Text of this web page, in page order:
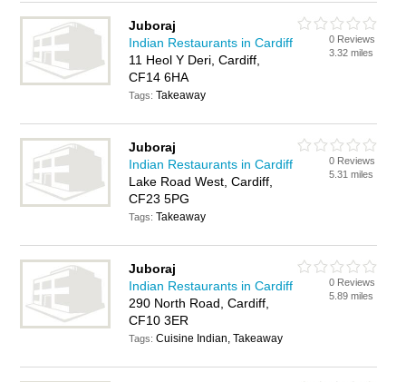
Juboraj
Indian Restaurants in Cardiff
11 Heol Y Deri, Cardiff,
CF14 6HA
Tags:Takeaway
0 Reviews
3.32 miles
Juboraj
Indian Restaurants in Cardiff
Lake Road West, Cardiff,
CF23 5PG
Tags:Takeaway
0 Reviews
5.31 miles
Juboraj
Indian Restaurants in Cardiff
290 North Road, Cardiff,
CF10 3ER
Tags:Cuisine Indian, Takeaway
0 Reviews
5.89 miles